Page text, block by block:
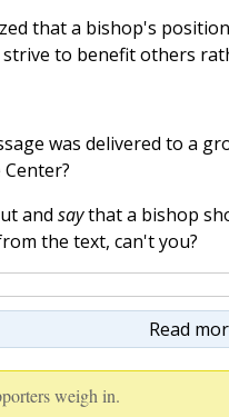
that a bishop's
to benefit others
was delivered to a
and saythat a bishop
the text, can't you?
Read
weigh in.